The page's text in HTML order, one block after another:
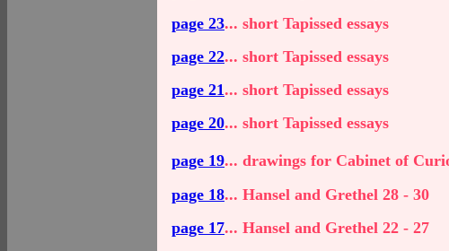
page 23... short Tapissed essays
page 22... short Tapissed essays
page 21... short Tapissed essays
page 20... short Tapissed essays
page 19... drawings for Cabinet of
page 18... Hansel and Grethel 28 - 30
page 17... Hansel and Grethel 22 - 27